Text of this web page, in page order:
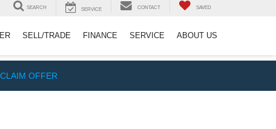
SEARCH SERVICE CONTACT SAVED
SELL/TRADE FINANCE SERVICE ABOUT US
CLAIM OFFER